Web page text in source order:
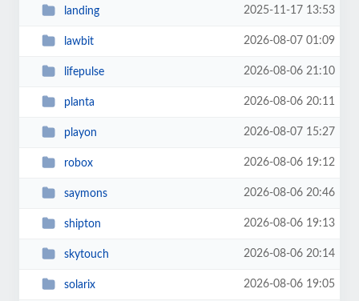
landing 2025-11-17 13:53
lawbit 2026-08-07 01:09
lifepulse 2026-08-06 21:10
planta 2026-08-06 20:11
playon 2026-08-07 15:27
robox 2026-08-06 19:12
saymons 2026-08-06 20:46
shipton 2026-08-06 19:13
skytouch 2026-08-06 20:14
solarix 2026-08-06 19:05